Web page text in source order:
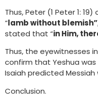
Thus, Peter (1 Peter 1:
“lamb without
stated that “in Him,
Thus, the eyewitnesses
confirm that Yeshua
Isaiah predicted Messiah
Conclusion.